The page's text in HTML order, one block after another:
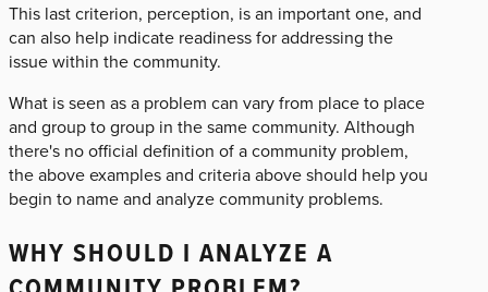
This last criterion, perception, is an important one, and
can also help indicate readiness for addressing the
issue within the community.
What is seen as a problem can vary from place to place
and group to group in the same community. Although
there's no official definition of a community problem,
the above examples and criteria above should help you
begin to name and analyze community problems.
WHY SHOULD I ANALYZE A